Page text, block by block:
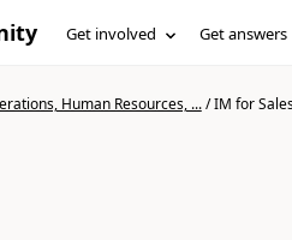
Get involved Get answers
Human Resources, .../IM for